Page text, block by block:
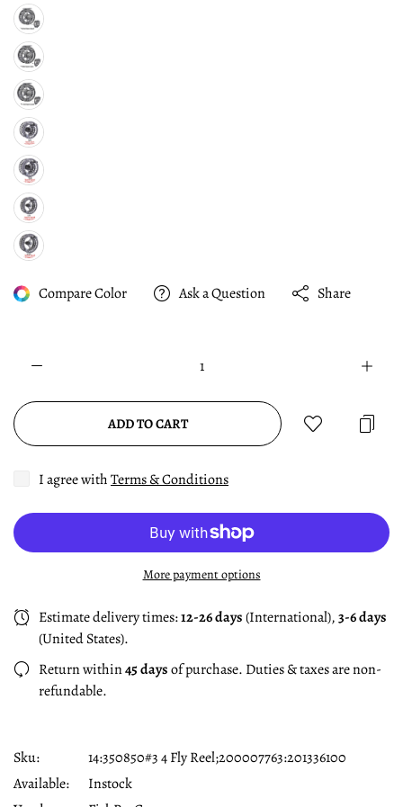
Compare Color Ask a Question Share
ADD TO CART
I agree withTerms & Conditions
More payment options
Estimate delivery times:12-26 days(International),3-6 days
(United States).
Return within45 daysof purchase. Duties & taxes are non-
refundable.
Sku:
14:350850#3 4 Fly Reel;200007763:201336100
Available:
Instock